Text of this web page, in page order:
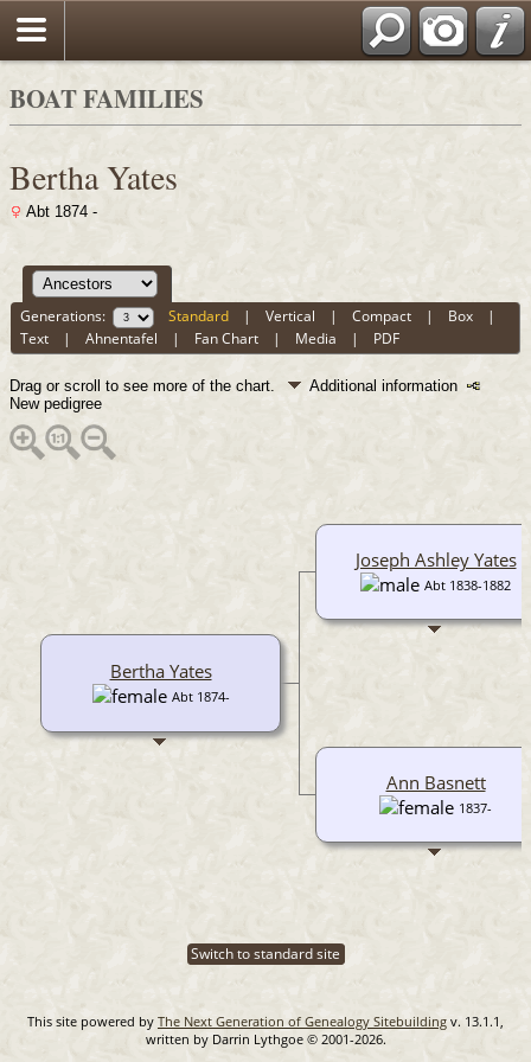
BOAT FAMILIES
Bertha Yates
Abt 1874 -
Generations: Standard |Vertical |Compact | Box |
Text |Ahnentafel | Fan Chart | Media | PDF
Drag or scroll to see more of the chart.
Additional information
New pedigree
Bertha Yates
Abt 1874-
Joseph Ashley Yates
Abt 1838-1882
Ann Basnett
1837-
Switch to standard site
This site powered by The Next Generation of Genealogy Sitebuilding v. 13.1.1,
written by Darrin Lythgoe © 2001-2026.